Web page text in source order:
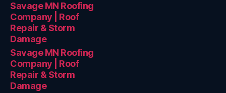
Savage MN Roofing
Company | Roof
Repair & Storm
Damage
Savage MN Roofing
Company | Roof
Repair & Storm
Damage